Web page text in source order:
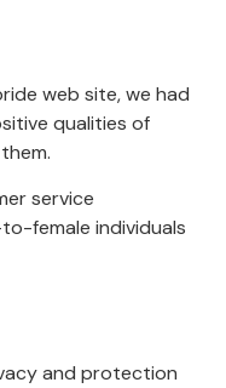
web site, we had
qualities of
service
female individuals
and protection